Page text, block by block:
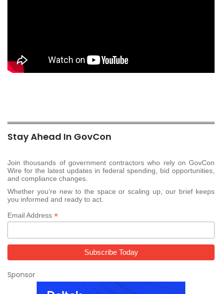
Stay Ahead In GovCon
Join thousands of government contractors who rely on GovCon
Wire for the latest updates in federal spending, bid opportunities,
and compliance changes.
Whether you’re new to the space or scaling up, our brief keeps
you informed and ready to act.
Email Address *
Sponsor